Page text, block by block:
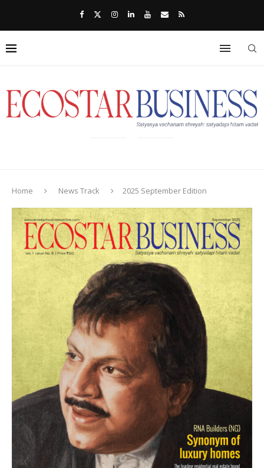
Home News Track 2025 September Edition